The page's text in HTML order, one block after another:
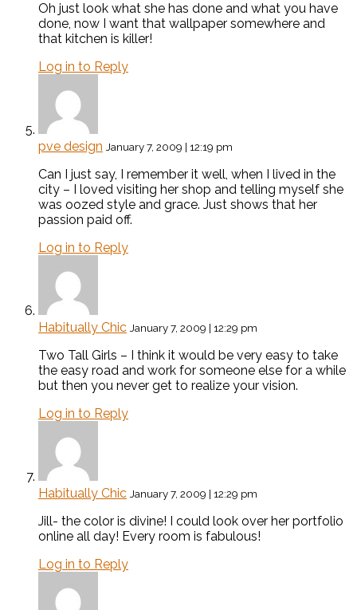
Oh just look what she has done and what you have
done, now I want that wallpaper somewhere and
that kitchen is killer!
Log in to Reply
pve design January 7, 2009 | 12:19 pm
Can I just say, I remember it well, when I lived in the
city – I loved visiting her shop and telling myself she
was oozed style and grace. Just shows that her
passion paid off.
Log in to Reply
Habitually Chic January 7, 2009 | 12:29 pm
Two Tall Girls – I think it would be very easy to take
the easy road and work for someone else for a while
but then you never get to realize your vision.
Log in to Reply
Habitually Chic January 7, 2009 | 12:29 pm
Jill- the color is divine! I could look over her portfolio
online all day! Every room is fabulous!
Log in to Reply